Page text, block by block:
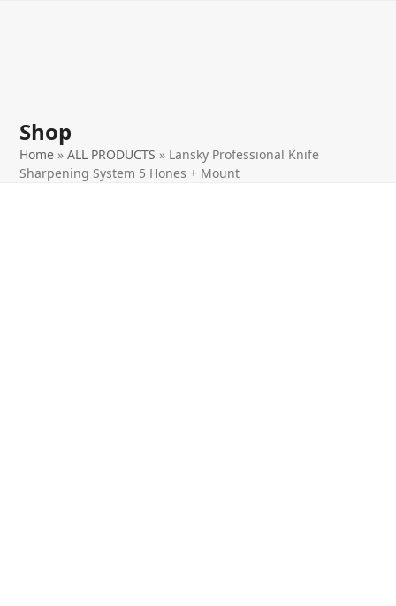
Shop
Home »ALL PRODUCTS » Lansky Professional Knife
Sharpening System 5 Hones + Mount